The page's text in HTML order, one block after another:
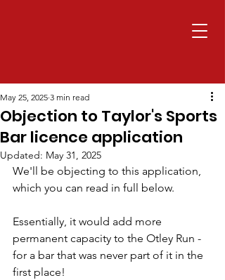
Objection to Taylor's Sports
Bar licence application
May 25, 2025 3 min read
Updated: May 31, 2025
We'll be objecting to this application,
which you can read in full below.
Essentially, it would add more
permanent capacity to the Otley Run -
for a bar that was never part of it in the
first place!